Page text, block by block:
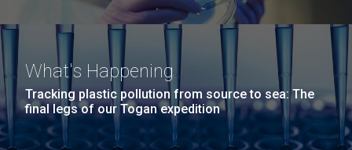
What's Happening
Tracking plastic pollution from source to sea: The
final legs of our Togan expedition